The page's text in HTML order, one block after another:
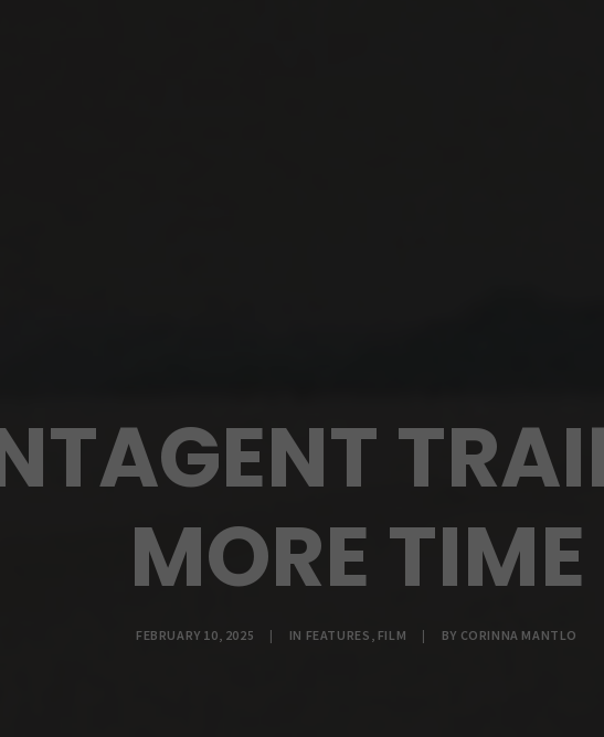
MORE TIME
FEBRUARY 10, 2025 | IN FEATURES , FILM | BY CORINNA MANTLO